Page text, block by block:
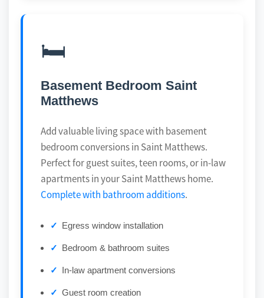
🛏️
Basement Bedroom Saint
Matthews
Add valuable living space with basement
bedroom conversions in Saint Matthews.
Perfect for guest suites, teen rooms, or in-law
apartments in your Saint Matthews home.
Complete with bathroom additions.
Egress window installation
Bedroom & bathroom suites
In-law apartment conversions
Guest room creation